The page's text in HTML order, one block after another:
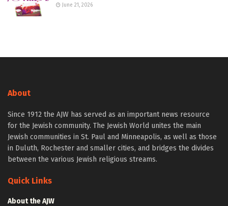
June 21, 2026
About
Since 1912 the AJW has served as an important news resource
for the Jewish community. The Jewish World unites the main
Jewish communities in St. Paul and Minneapolis, as well as those
in Duluth, Rochester and smaller cities, and bridges the divides
between the various Jewish religious streams.
Quick Links
About the AJW